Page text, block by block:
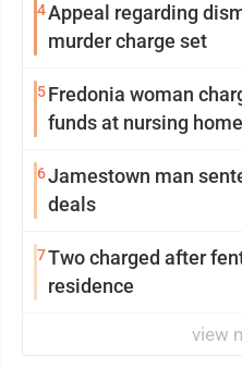
4Appeal regarding
murder charge set
5Fredonia woman
funds at nursing home
6Jamestown man
deals
7Two charged after
residence
view